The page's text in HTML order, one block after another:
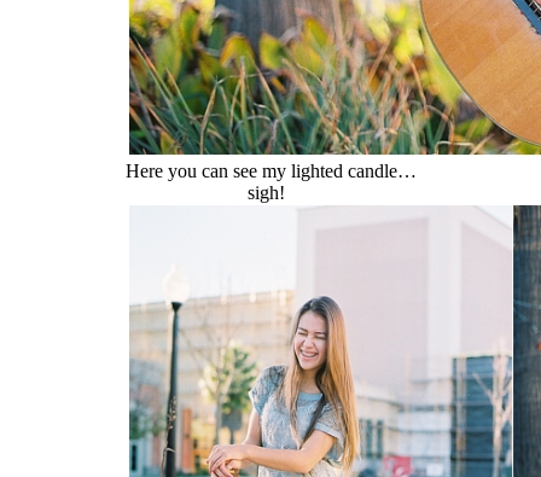
Here you can see my lighted candle…
sigh!